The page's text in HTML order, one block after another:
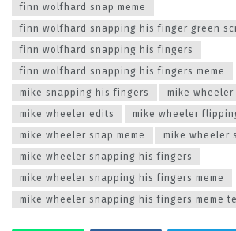
finn wolfhard snap meme
finn wolfhard snapping his finger green
finn wolfhard snapping his fingers
finn wolfhard snapping his fingers meme
mike snapping his fingers
mike wheeler
mike wheeler edits
mike wheeler
mike wheeler snap meme
mike wheeler
mike wheeler snapping his fingers
mike wheeler snapping his fingers meme
mike wheeler snapping his fingers meme